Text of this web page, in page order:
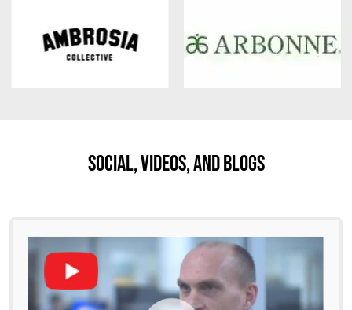
Social, Videos, And Blogs